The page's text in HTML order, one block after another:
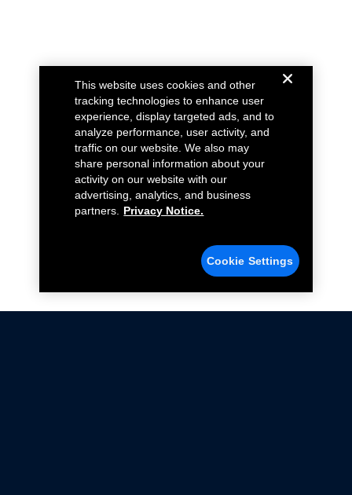
This website uses cookies and other
tracking technologies to enhance user
experience, display targeted ads, and to
analyze performance, user activity, and
traffic on our website. We also may
share personal information about your
activity on our website with our
advertising, analytics, and business
partners.
Privacy Notice.
Cookie Settings